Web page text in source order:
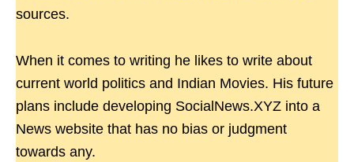
sources.
When it comes to writing he likes to write about
current world politics and Indian Movies. His future
plans include developing SocialNews.XYZ into a
News website that has no bias or judgment
towards any.